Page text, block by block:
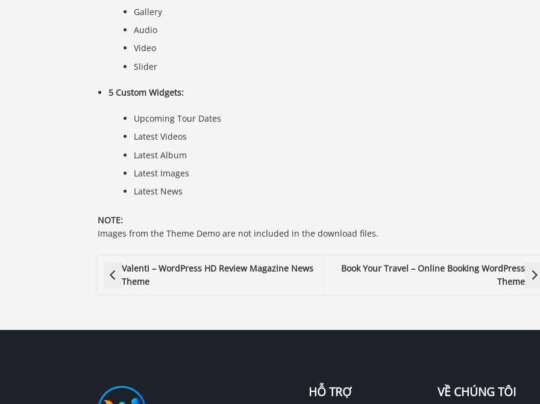
Gallery
Audio
Video
Slider
5 Custom Widgets:
Upcoming Tour Dates
Latest Videos
Latest Album
Latest Images
Latest News
NOTE:
Images from the Theme Demo are not included in the download files.
Valenti – WordPress HD Review Magazine News
Theme
Book Your Travel – Online Booking WordPress
Theme
HỖ TRỢ VỀ CHÚNG TÔI